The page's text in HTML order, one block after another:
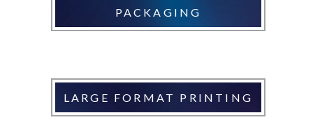
PACKAGING
LARGE FORMAT PRINTING